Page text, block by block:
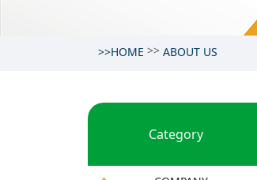
>>HOME >> ABOUT US
Category